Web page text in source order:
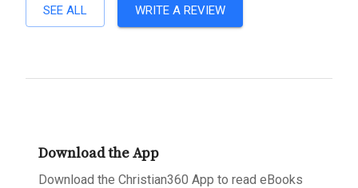
SEE ALL WRITE A REVIEW
Download the App
Download the Christian360 App to read eBooks